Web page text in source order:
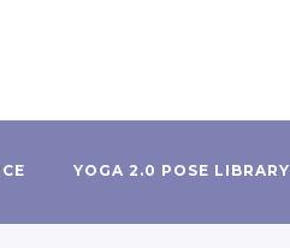
YOGA 2.0 POSE LIBRARY